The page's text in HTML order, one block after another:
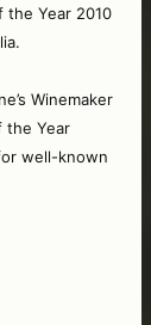
the Year 2010
Winemaker
the Year
well-known